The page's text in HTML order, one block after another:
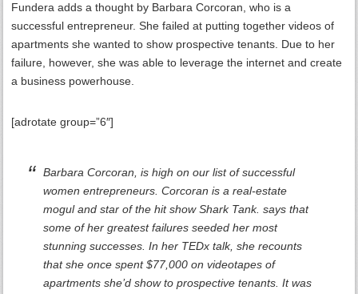
Fundera adds a thought by Barbara Corcoran, who is a
successful entrepreneur. She failed at putting together videos of
apartments she wanted to show prospective tenants. Due to her
failure, however, she was able to leverage the internet and create
a business powerhouse.
[adrotate group=”6″]
Barbara Corcoran, is high on our list of successful
women entrepreneurs. Corcoran is a real-estate
mogul and star of the hit show Shark Tank. says that
some of her greatest failures seeded her most
stunning successes. In her TEDx talk, she recounts
that she once spent $77,000 on videotapes of
apartments she’d show to prospective tenants. It was